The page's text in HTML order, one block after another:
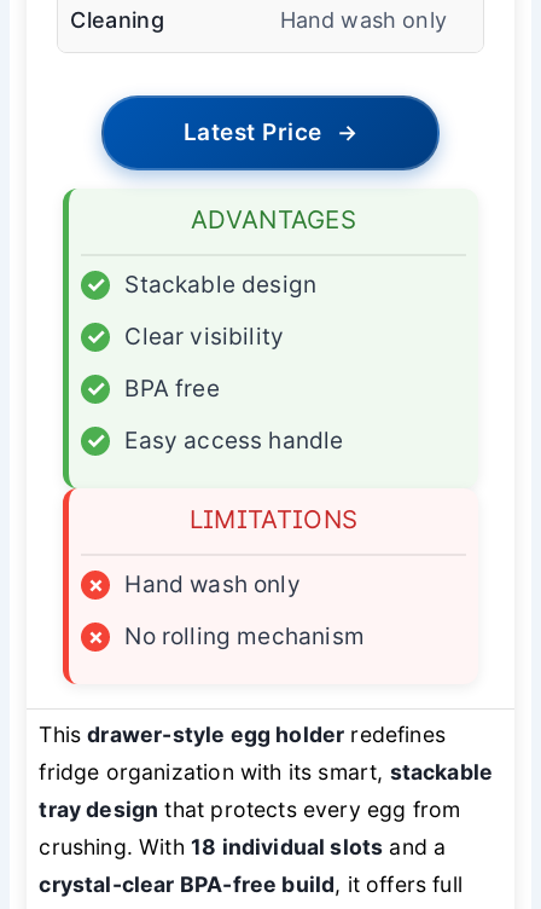
Cleaning Hand wash only
Latest Price →
ADVANTAGES
✓
Stackable design
✓
Clear visibility
✓
BPA free
✓
Easy access handle
LIMITATIONS
×
Hand wash only
×
No rolling mechanism
Thisdrawer-style egg holder redefines
fridge organization with its smart, stackable
tray design that protects every egg from
crushing. With18 individual slots and a
crystal-clear BPA-free build, it offers full